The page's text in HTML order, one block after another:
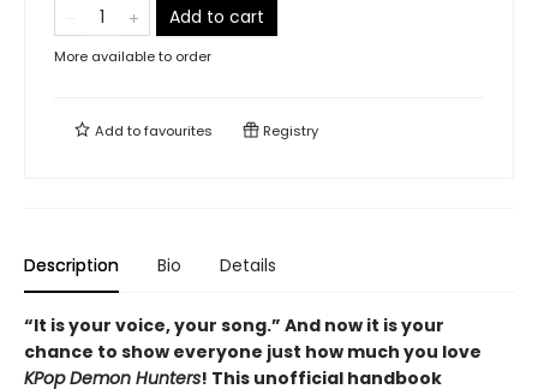
Add to cart
More available to order
Add tofavourites Registry
Description Bio Details
“It is your voice, your song.” And now it is your
chance to show everyone just how much you love
KPop Demon Hunters! This unofficial handbook